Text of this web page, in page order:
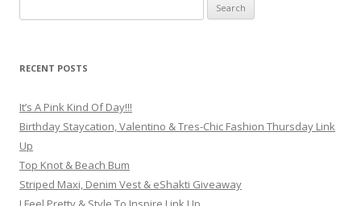
RECENT POSTS
It’s A Pink Kind Of Day!!!
Birthday Staycation, Valentino & Tres-Chic Fashion Thursday Link
Up
Top Knot & Beach Bum
Striped Maxi, Denim Vest & eShakti Giveaway